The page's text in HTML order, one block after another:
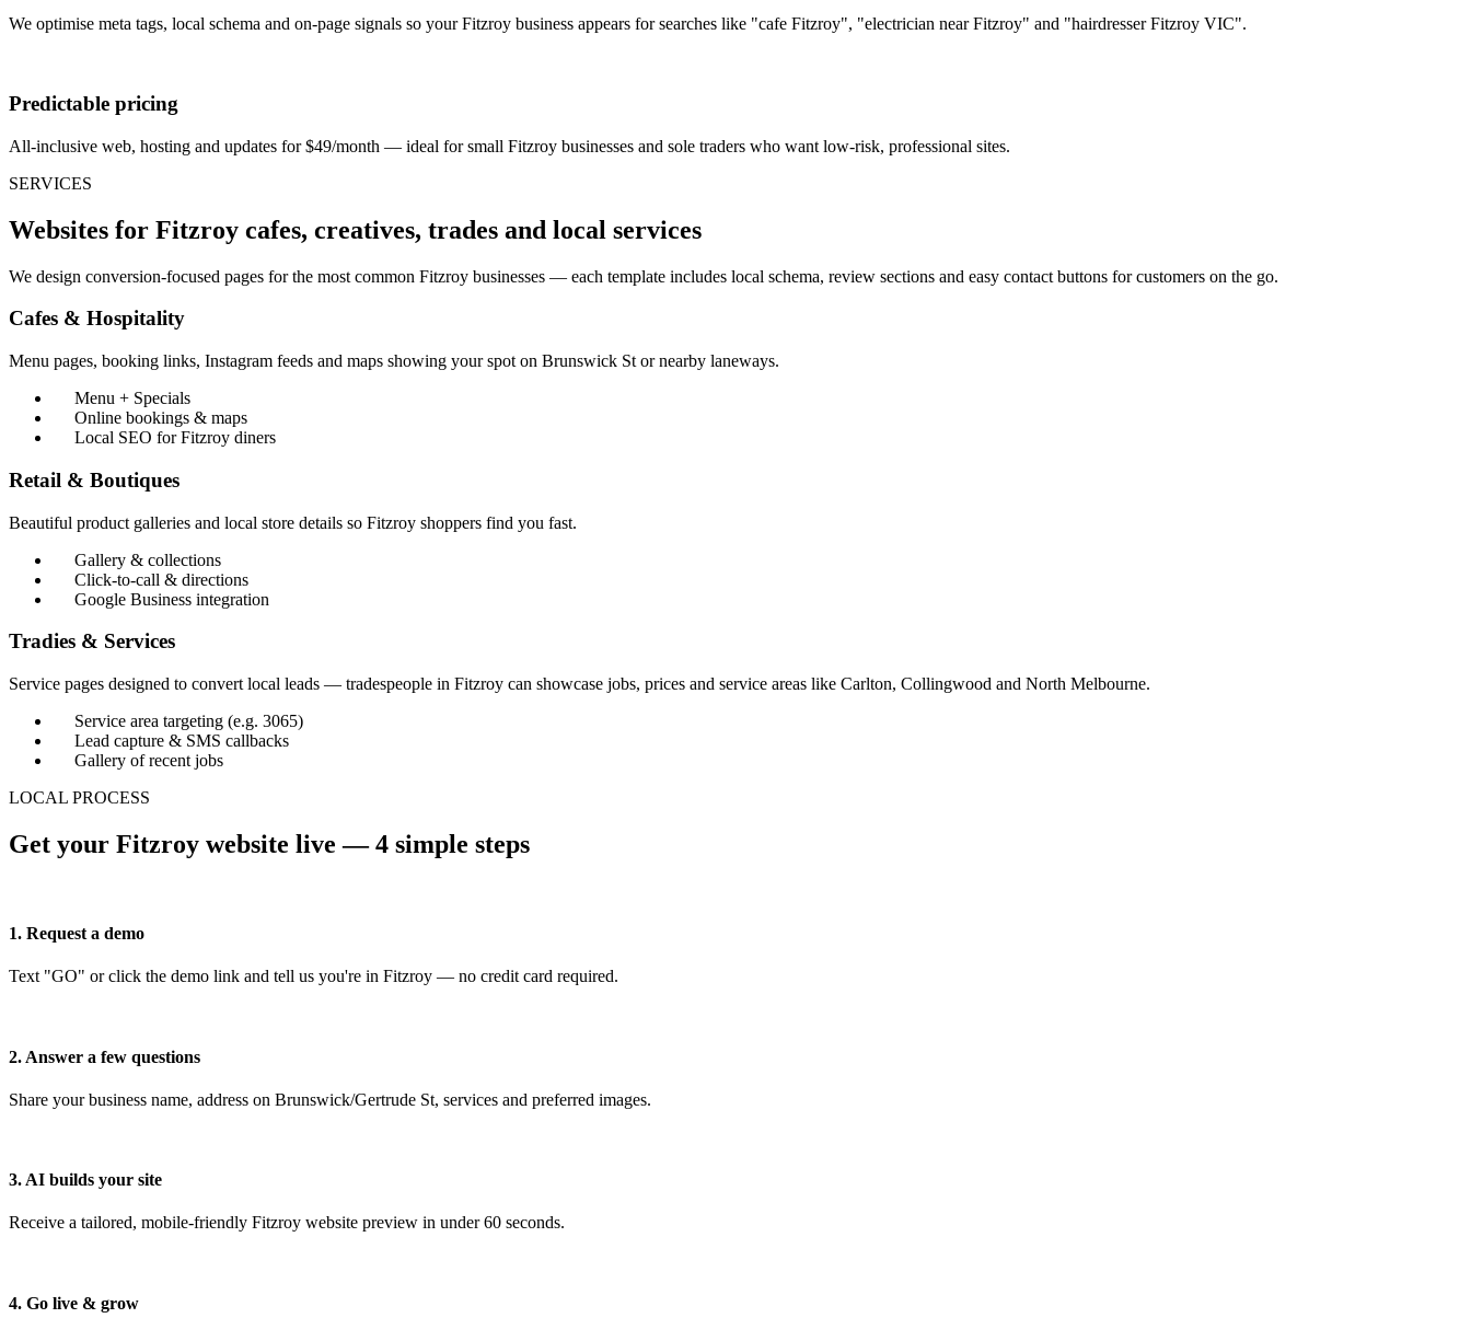
We optimise meta tags, local schema and on-page signals so your Fitzroy business appears for searches like "cafe Fitzroy", "electrician near Fitzroy" and "hairdresser Fitzroy VIC".
Predictable pricing
All-inclusive web, hosting and updates for $49/month — ideal for small Fitzroy businesses and sole traders who want low-risk, professional sites.
SERVICES
Websites for Fitzroy cafes, creatives, trades and local services
We design conversion-focused pages for the most common Fitzroy businesses — each template includes local schema, review sections and easy contact buttons for customers on the go.
Cafes & Hospitality
Menu pages, booking links, Instagram feeds and maps showing your spot on Brunswick St or nearby laneways.
Menu + Specials
Online bookings & maps
Local SEO for Fitzroy diners
Retail & Boutiques
Beautiful product galleries and local store details so Fitzroy shoppers find you fast.
Gallery & collections
Click-to-call & directions
Google Business integration
Tradies & Services
Service pages designed to convert local leads — tradespeople in Fitzroy can showcase jobs, prices and service areas like Carlton, Collingwood and North Melbourne.
Service area targeting (e.g. 3065)
Lead capture & SMS callbacks
Gallery of recent jobs
LOCAL PROCESS
Get your Fitzroy website live — 4 simple steps
1. Request a demo
Text "GO" or click the demo link and tell us you're in Fitzroy — no credit card required.
2. Answer a few questions
Share your business name, address on Brunswick/Gertrude St, services and preferred images.
3. AI builds your site
Receive a tailored, mobile-friendly Fitzroy website preview in under 60 seconds.
4. Go live & grow